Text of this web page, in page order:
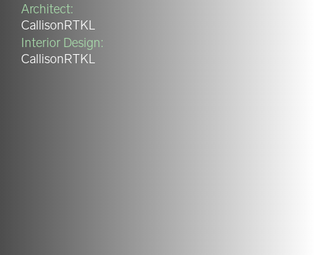
Architect:
CallisonRTKL
Interior Design:
CallisonRTKL